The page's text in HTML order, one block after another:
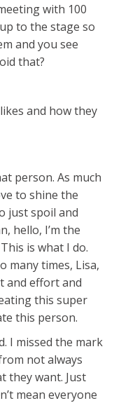
with 100
to the stage so
and you see
that?
and how they
person. As much
to shine the
just spoil and
hello, I’m the
is what I do.
many times, Lisa,
and effort and
this super
this person.
I missed the mark
not always
they want. Just
mean everyone